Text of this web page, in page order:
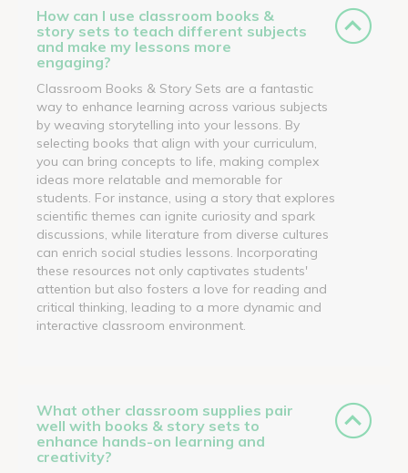
How can I use classroom books &
story sets to teach different subjects
and make my lessons more
engaging?
Classroom Books & Story Sets are a fantastic
way to enhance learning across various subjects
by weaving storytelling into your lessons. By
selecting books that align with your curriculum,
you can bring concepts to life, making complex
ideas more relatable and memorable for
students. For instance, using a story that explores
scientific themes can ignite curiosity and spark
discussions, while literature from diverse cultures
can enrich social studies lessons. Incorporating
these resources not only captivates students'
attention but also fosters a love for reading and
critical thinking, leading to a more dynamic and
interactive classroom environment.
What other classroom supplies pair
well with books & story sets to
enhance hands-on learning and
creativity?